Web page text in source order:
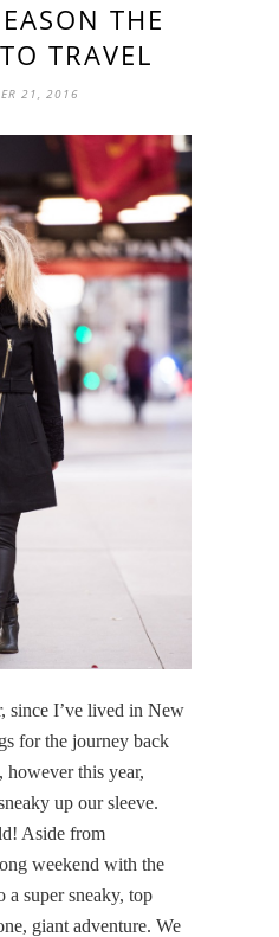
THE
TRAVEL
21, 2016
since I’ve lived in New
for the journey back
however this year,
up our sleeve.
Aside from
weekend with the
a super sneaky, top
giant adventure. We